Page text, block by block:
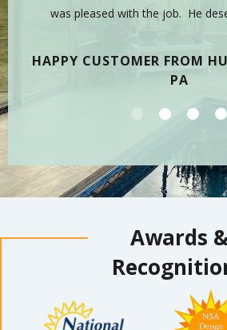
was pleased with the job. He
HAPPY CUSTOMER FROM
PA
Awards